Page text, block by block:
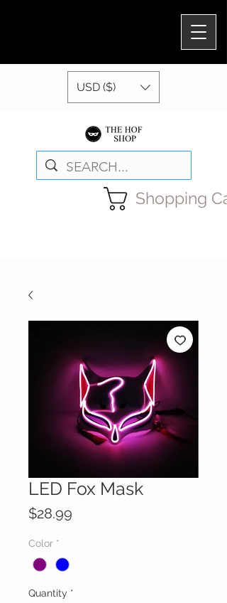
Shopping
USD ($)
LED Fox Mask
$28.99
Color *
Quantity *